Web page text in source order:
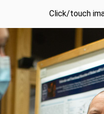
Click/touch